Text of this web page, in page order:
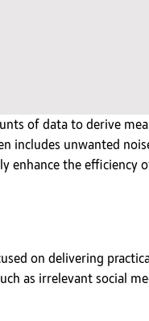
of data to derive
includes unwanted
enhance the efficiency
on delivering
as irrelevant social